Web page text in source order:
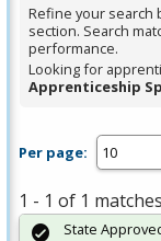
Refine your search
section. Search
performance.
Looking for
Apprenticeship
Per page:
1 - 1 of 1 matches
State